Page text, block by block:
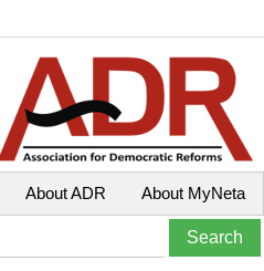
About MyNeta
About ADR